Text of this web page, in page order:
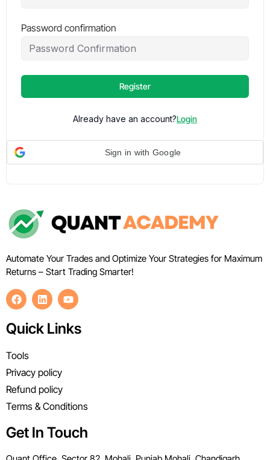
Password confirmation
Register
Already have an account?Login
Sign in with Google
Automate Your Trades and Optimize Your Strategies for Maximum
Returns – Start Trading Smarter!
Quick Links
Tools
Privacy policy
Refund policy
Terms & Conditions
Get In Touch